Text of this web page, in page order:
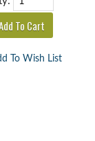
To Wish List